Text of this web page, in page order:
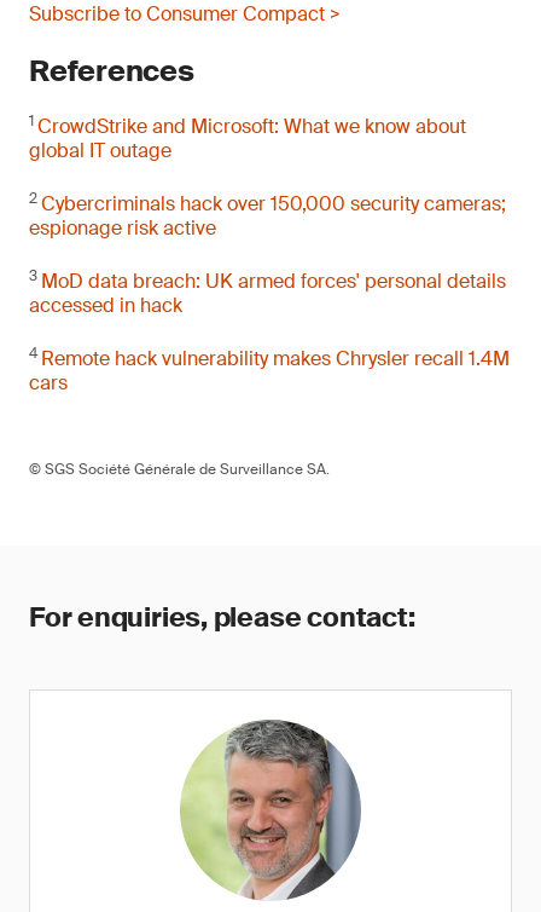
Subscribe to Consumer Compact >
References
1CrowdStrike and Microsoft: What we know about
global IT outage
2Cybercriminals hack over 150,000 security cameras;
espionage risk active
3 MoD data breach: UK armed forces' personal details
accessed in hack
4Remote hack vulnerability makes Chrysler recall 1.4M
cars
© SGS Société Générale de Surveillance SA.
For enquiries, please contact: